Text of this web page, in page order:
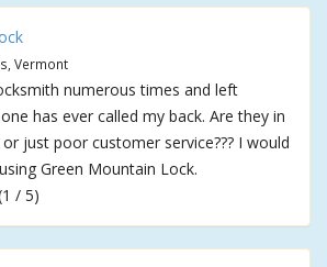
Vermont
numerous times and left
has ever called my back. Are they in
just poor customer service??? I would
Green Mountain Lock.
/ 5)